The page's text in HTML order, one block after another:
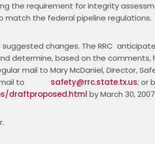
the requirement for integrity
the federal pipeline regulations.
changes. The RRC
determine, based on the comments,
mail to Mary McDaniel, Director,
mail to safety@rrc.state.tx.us; or
draftproposed.html by March 30,